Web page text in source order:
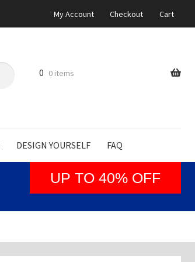
My Account Checkout Cart
DESIGN YOURSELF FAQ
0 0 items
UP TO 40% OFF